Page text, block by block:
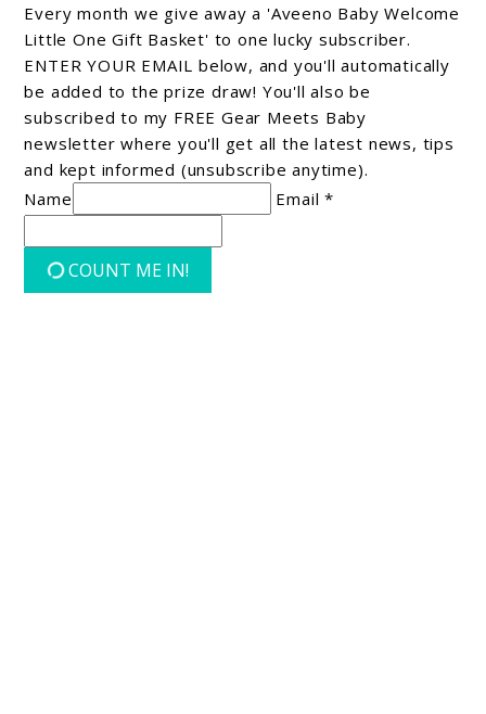
Every month we give away a 'Aveeno Baby Welcome
Little One Gift Basket' to one lucky subscriber.
ENTER YOUR EMAIL below, and you'll automatically
be added to the prize draw! You'll also be
subscribed to my FREE Gear Meets Baby
newsletter where you'll get all the latest news, tips
and kept informed (unsubscribe anytime).
Name
Email *
COUNT ME IN!